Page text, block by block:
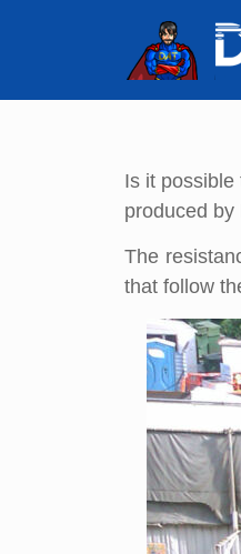
Is it
produced by
The
that follow